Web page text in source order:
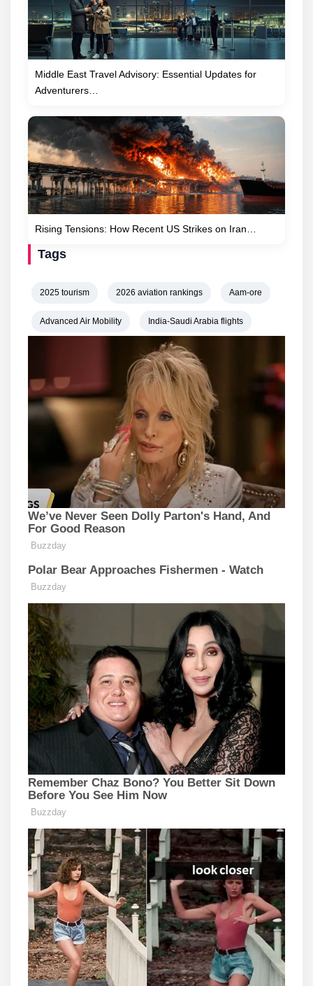
Middle East Travel Advisory: Essential Updates for
Adventurers…
Rising Tensions: How Recent US Strikes on Iran…
Tags
2025 tourism 2026 aviation rankings Aam-ore
Advanced Air Mobility India-Saudi Arabia flights